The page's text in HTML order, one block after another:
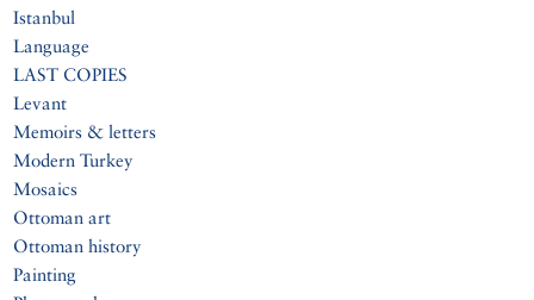
Istanbul
Language
LAST COPIES
Levant
Memoirs & letters
Modern Turkey
Mosaics
Ottoman art
Ottoman history
Painting